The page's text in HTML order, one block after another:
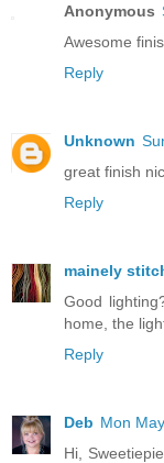
Anonymous
Awesome
Reply
Unknown
great finish
Reply
mainely
Good
home, the
Reply
Deb Mon
Hi,